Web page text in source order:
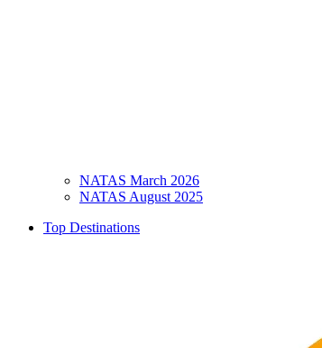
NATAS March 2026
NATAS August 2025
Top Destinations